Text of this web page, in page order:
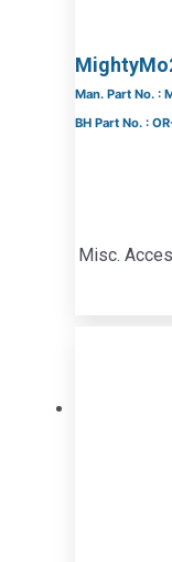
Man. Part No. :
BH Part No. :
Misc.